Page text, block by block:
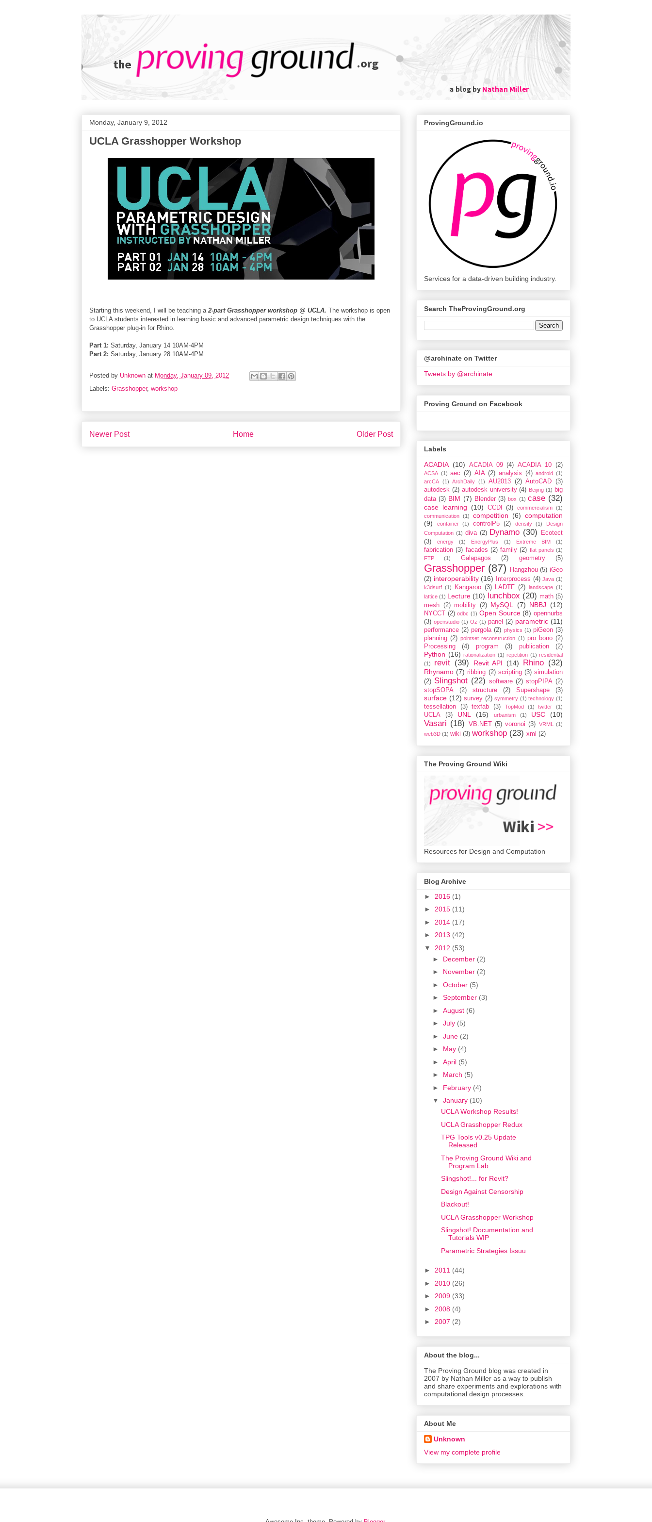
Monday, January 9, 2012
UCLA Grasshopper Workshop
Starting this weekend, I will be teaching a 2-part Grasshopper workshop @ UCLA. The workshop is open
to UCLA students interested in learning basic and advanced parametric design techniques with the
Grasshopper plug-in for Rhino.
Part 1: Saturday, January 14 10AM-4PM
Part 2: Saturday, January 28 10AM-4PM
Posted by Unknown at Monday, January 09, 2012
Labels: Grasshopper, workshop
Newer Post Older Post
Home
ProvingGround.io
Services for a data-driven building industry.
Search TheProvingGround.org
@archinate on Twitter
Tweets by @archinate
Proving Ground on Facebook
Labels
ACADIA (10) ACADIA 09 (4) ACADIA 10 (2)
ACSA (1) aec (2) AIA (2) analysis (4) android (1)
arcCA (1) ArchDaily (1) AU2013 (2) AutoCAD (3)
autodesk (2) autodesk university (4) Beijing (1) big
data (3) BIM (7) Blender (3) box (1) case (32)
case learning (10) CCDI (3) commercialism (1)
communication (1) competition (6) computation
(9)
container (1) controlP5 (2) density (1)
Design
Computation (1) diva (2) Dynamo (30)
Ecotect
(3)
energy (1) EnergyPlus (1) Extreme BIM (1)
fabrication (3) facades (2) family (2) flat panels (1)
FTP
(1) Galapagos (2) geometry (5)
Grasshopper (87) Hangzhou (5) iGeo
(2) interoperability (16) Interprocess (4) Java (1)
k3dsurf (1) Kangaroo (3) LADTF (2) landscape (1)
lattice (1) Lecture (10) lunchbox (20) math (5)
mesh (2) mobility (2) MySQL (7) NBBJ (12)
NYCCT (2) odbc (1) Open Source (8) opennurbs
(3) openstudio (1) Oz (1) panel (2) parametric (11)
performance (2) pergola (2) physics (1) piGeon (3)
planning (2) pointset reconstruction (1) pro bono (2)
Processing
(4) program (3) publication (2)
Python (16) rationalization (1) repetition (1) residential
(1)
revit (39) Revit API (14) Rhino (32)
Rhynamo (7) ribbing (2) scripting (3) simulation
(2) Slingshot (22) software (2) stopPIPA (2)
stopSOPA
(2) structure (2) Supershape (3)
surface (12) survey (2) symmetry (1) technology (1)
tessellation (3) texfab (3) TopMod (1) twitter (1)
UCLA (3) UNL (16) urbanism (1) USC (10)
Vasari (18) VB.NET (5) voronoi (3) VRML
(1)
web3D (1) wiki (3) workshop (23) xml (2)
The Proving Ground Wiki
Resources for Design and Computation
Blog Archive
► 2016 (1)
► 2015 (11)
► 2014 (17)
► 2013 (42)
▼ 2012 (53)
► December (2)
► November (2)
► October (5)
► September (3)
► August (6)
► July (5)
► June (2)
► May (4)
► April (5)
► March (5)
► February (4)
▼ January (10)
UCLA Workshop Results!
UCLA Grasshopper Redux
TPG Tools v0.25 Update
Released
The Proving Ground Wiki and
Program Lab
Slingshot!... for Revit?
Design Against Censorship
Blackout!
UCLA Grasshopper Workshop
Slingshot! Documentation and
Tutorials WIP
Parametric Strategies Issuu
► 2011 (44)
► 2010 (26)
► 2009 (33)
► 2008 (4)
► 2007 (2)
About the blog...
The Proving Ground blog was created in
2007 by Nathan Miller as a way to publish
and share experiments and explorations with
computational design processes.
About Me
Unknown
View my complete profile